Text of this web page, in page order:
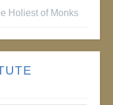
Holiest of Monks